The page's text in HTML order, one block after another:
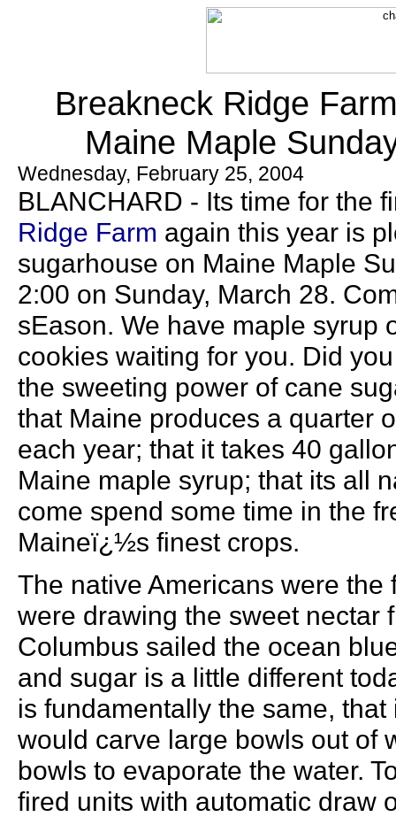
Breakneck Ridge
Maine Maple
Wednesday, February 25, 2004
BLANCHARD - Its time for the
Ridge Farm again this year is
sugarhouse on Maine Maple
2:00 on Sunday, March 28.
sEason. We have maple syrup
cookies waiting for you. Did
the sweeting power of cane
that Maine produces a quarter
each year; that it takes 40
Maine maple syrup; that its all
come spend some time in the
Maineï¿½s finest crops.
The native Americans were
were drawing the sweet nectar
Columbus sailed the ocean
and sugar is a little different
is fundamentally the same,
would carve large bowls out of
bowls to evaporate the water.
fired units with automatic draw